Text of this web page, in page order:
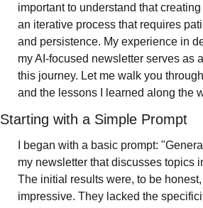
important to understand that
an iterative process that requires
and persistence. My experience in
my AI-focused newsletter serves as
this journey. Let me walk you
and the lessons I learned along the
Starting with a Simple Prompt
I began with a basic prompt:
my newsletter that discusses topics
The initial results were, to be
impressive. They lacked the